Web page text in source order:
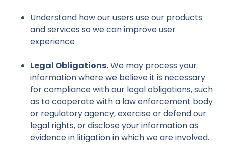
Understand how our users use our products
and services so we can improve user
experience
Legal Obligations.We may process your
information where we believe it is necessary
for compliance with our legal obligations, such
as to cooperate with a law enforcement body
or regulatory agency, exercise or defend our
legal rights, or disclose your information as
evidence in litigation in which we are involved.